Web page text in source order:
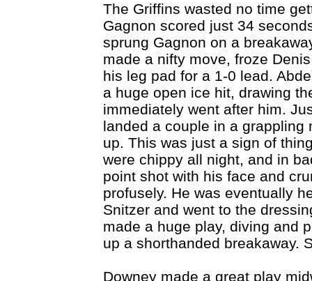
The Griffins wasted no time
Gagnon scored just 34
sprung Gagnon on a
made a nifty move, froze
his leg pad for a 1-0 lead.
a huge open ice hit, drawing
immediately went after him.
landed a couple in a
up. This was just a sign of
were chippy all night, and in
point shot with his face and
profusely. He was eventually
Snitzer and went to the
made a huge play, diving and
up a shorthanded breakaway.
Downey made a great play